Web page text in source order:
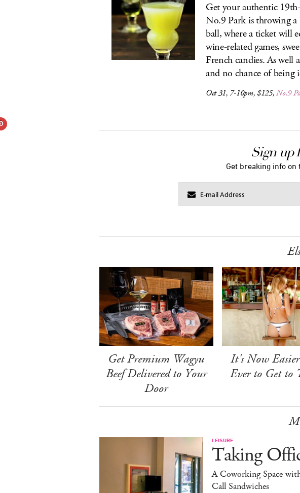
Get your authentic
No.9 Park is throwing
ball, where a ticket will
wine-related games,
French candies. As well
and no chance of being
Oct 31, 7-10pm, $125,No.9
Sign up
Get breaking info
Get Premium Wagyu
Beef Delivered to Your
Door
It's Now
Ever to Get to
LEISURE
Taking
A Coworking Space
Call Sandwiches